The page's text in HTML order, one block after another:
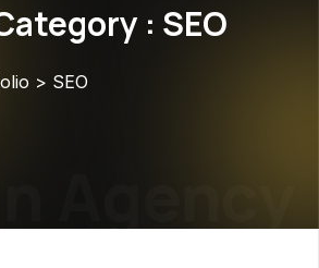
: SEO
> SEO
Agency